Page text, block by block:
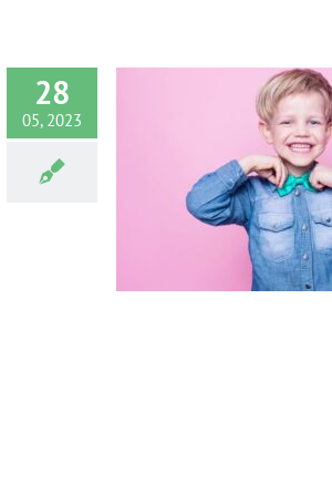
28
05, 2023
Teeth